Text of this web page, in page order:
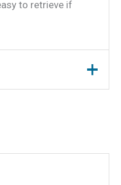
to retrieve if
“Cobra